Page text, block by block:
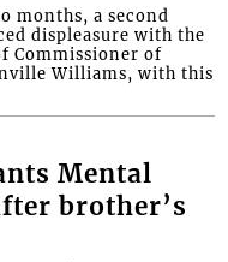
months, a second
displeasure with the
Commissioner of
Williams, with this
Mental
brother’s